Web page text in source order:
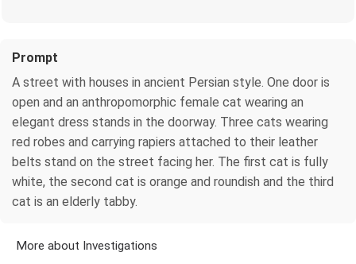
Prompt
A street with houses in ancient Persian style. One door is
open and an anthropomorphic female cat wearing an
elegant dress stands in the doorway. Three cats wearing
red robes and carrying rapiers attached to their leather
belts stand on the street facing her. The first cat is fully
white, the second cat is orange and roundish and the third
cat is an elderly tabby.
More about Investigations